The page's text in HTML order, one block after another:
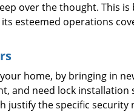
over the thought. This
its esteemed operations
home, by bringing in
and need lock installation
justify the specific